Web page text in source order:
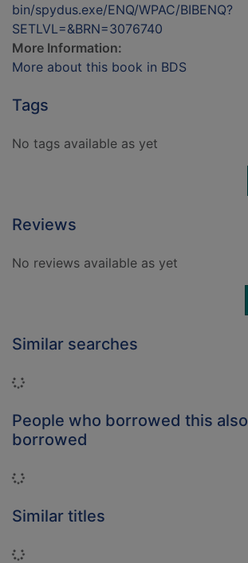
bin/spydus.exe/ENQ/WPAC/BIBENQ?
SETLVL=&BRN=3076740
More Information:
More about this book in BDS
Tags
No tags available as yet
Reviews
No reviews available as yet
Similar searches
Loading...
People who borrowed this also
borrowed
Loading...
Similar titles
Loading...